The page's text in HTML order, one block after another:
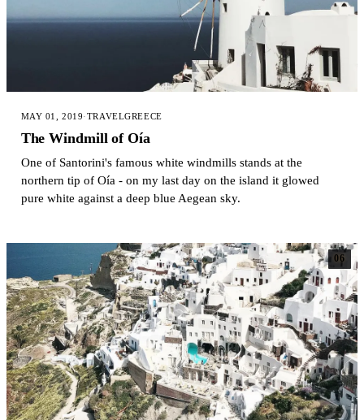
MAY 01, 2019·TRAVELGREECE
The Windmill of Oía
One of Santorini's famous white windmills stands at the
northern tip of Oía - on my last day on the island it glowed
pure white against a deep blue Aegean sky.
06